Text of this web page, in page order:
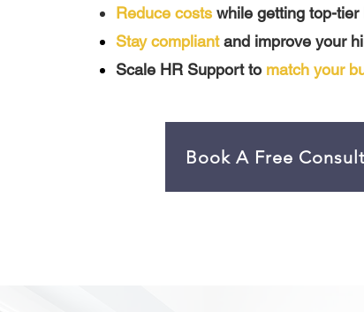
Reduce costs while getting top-
Stay compliantand improve your
Scale HR Support to match your
Book A Free